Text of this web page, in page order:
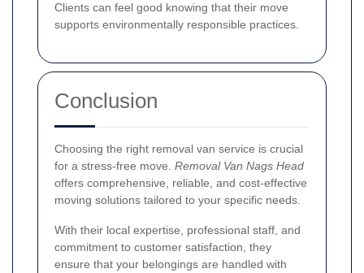
Clients can feel good knowing that their move
supports environmentally responsible practices.
Conclusion
Choosing the right removal van service is crucial
for a stress-free move. Removal Van Nags Head
offers comprehensive, reliable, and cost-effective
moving solutions tailored to your specific needs.
With their local expertise, professional staff, and
commitment to customer satisfaction, they
ensure that your belongings are handled with